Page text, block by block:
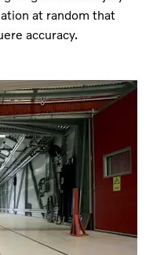
at random that
accuracy.